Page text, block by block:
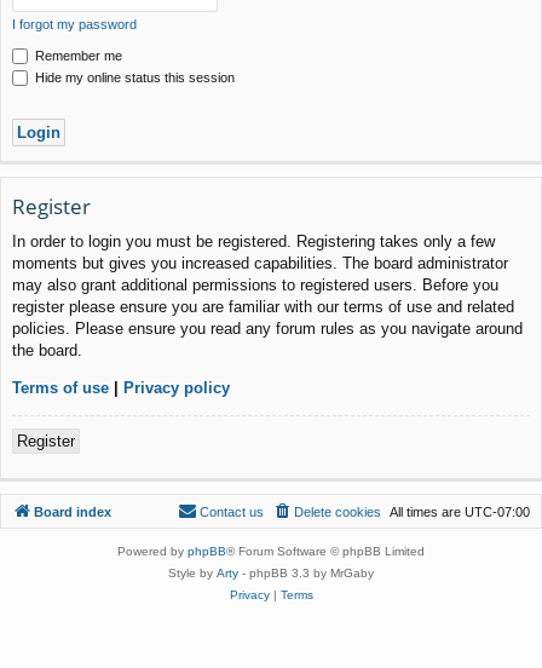
I forgot my password
Remember me
Hide my online status this session
Register
In order to login you must be registered. Registering takes only a few
moments but gives you increased capabilities. The board administrator
may also grant additional permissions to registered users. Before you
register please ensure you are familiar with our terms of use and related
policies. Please ensure you read any forum rules as you navigate around
the board.
Terms of use | Privacy policy
Register
Board index All times are UTC-07:00
Delete cookies
Contact us
Powered by phpBB® Forum Software © phpBB Limited
Style by Arty - phpBB 3.3 by MrGaby
Privacy| Terms